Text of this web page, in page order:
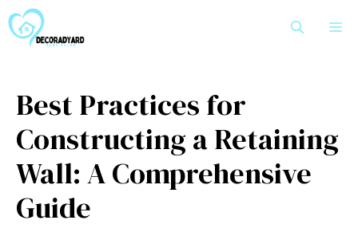
to
content
Best Practices for
Constructing a Retaining
Wall: A Comprehensive
Guide